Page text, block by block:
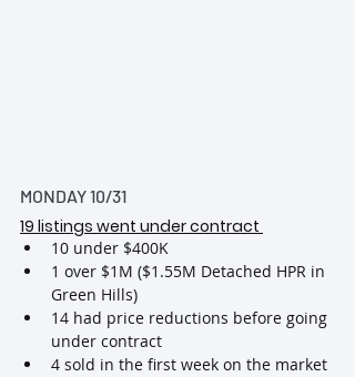
MONDAY 10/31
19 listings went under contract
10 under $400K
1 over $1M ($1.55M Detached HPR in
Green Hills)
14 had price reductions before going
under contract
4 sold in the first week on the market